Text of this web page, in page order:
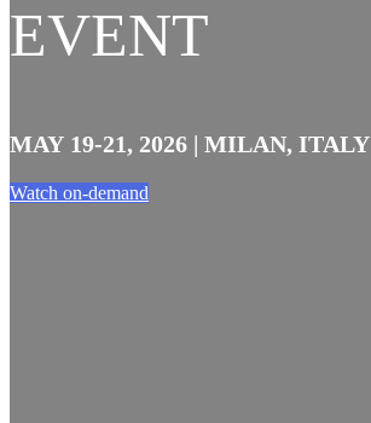
EVENT
MAY 19-21, 2026 | MILAN, ITALY
Watch on-demand